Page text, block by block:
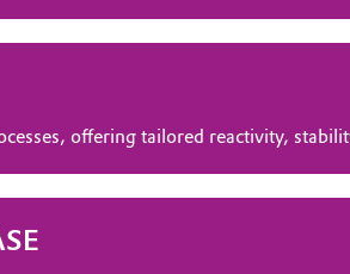
offering tailored reactivity,